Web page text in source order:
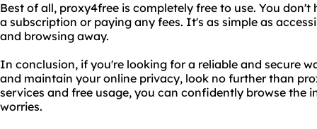
Best of all, proxy4free is completely free to use. You
a subscription or paying any fees. It's as simple as
and browsing away.
In conclusion, if you're looking for a reliable and secure
and maintain your online privacy, look no further than
services and free usage, you can confidently browse the
worries.